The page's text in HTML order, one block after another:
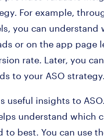
For example,
you can understand
or on the app page
rate. Later, you
to your ASO strategy.
useful insights to
understand which
to best. You can use